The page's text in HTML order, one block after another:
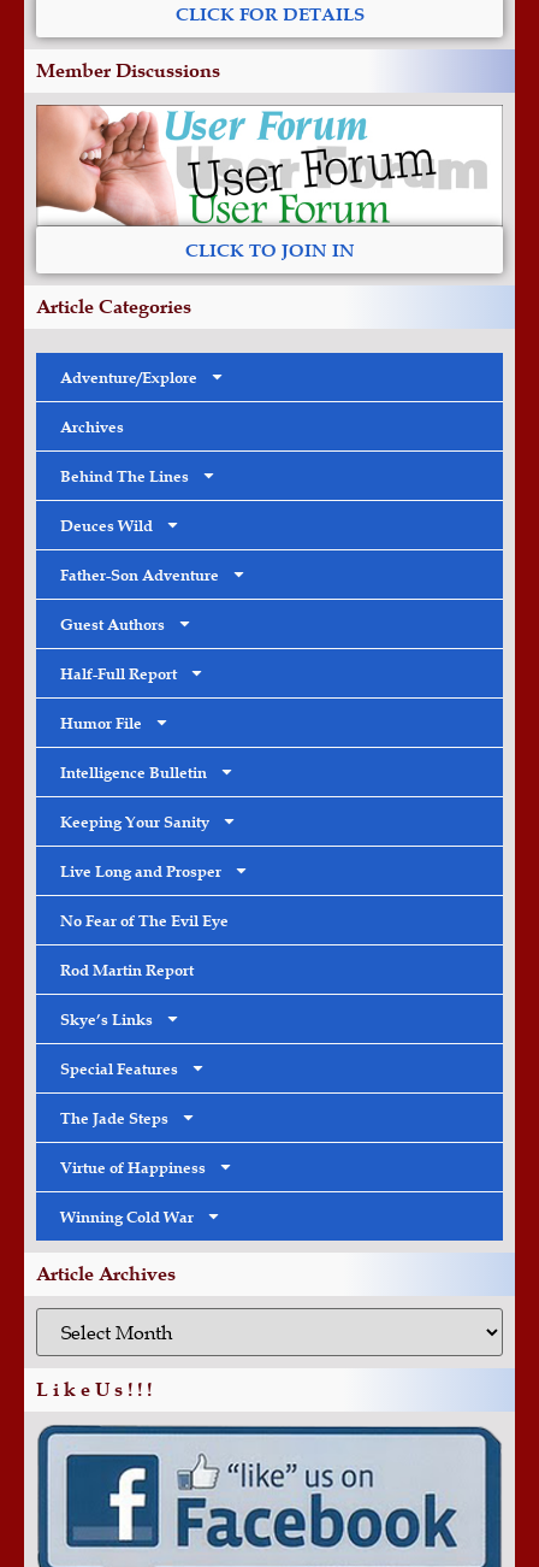
CLICK FOR DETAILS
Member Discussions
CLICK TO JOIN IN
Article Categories
Adventure/Explore
Archives
Behind The Lines
Deuces Wild
Father-Son Adventure
Guest Authors
Half-Full Report
Humor File
Intelligence Bulletin
Keeping Your Sanity
Live Long and Prosper
No Fear of The Evil Eye
Rod Martin Report
Skye’s Links
Special Features
The Jade Steps
Virtue of Happiness
Winning Cold War
Article Archives
L i k e U s ! ! !